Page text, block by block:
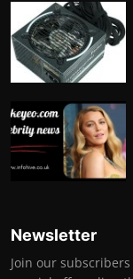
Newsletter
Join our